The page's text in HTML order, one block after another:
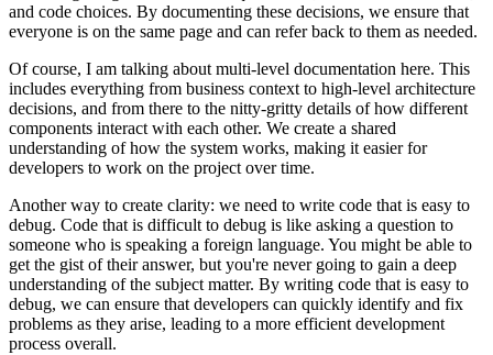
and code choices. By documenting these decisions, we ensure that
everyone is on the same page and can refer back to them as needed.
Of course, I am talking about multi-level documentation here. This
includes everything from business context to high-level architecture
decisions, and from there to the nitty-gritty details of how different
components interact with each other. We create a shared
understanding of how the system works, making it easier for
developers to work on the project over time.
Another way to create clarity: we need to write code that is easy to
debug. Code that is difficult to debug is like asking a question to
someone who is speaking a foreign language. You might be able to
get the gist of their answer, but you're never going to gain a deep
understanding of the subject matter. By writing code that is easy to
debug, we can ensure that developers can quickly identify and fix
problems as they arise, leading to a more efficient development
process overall.